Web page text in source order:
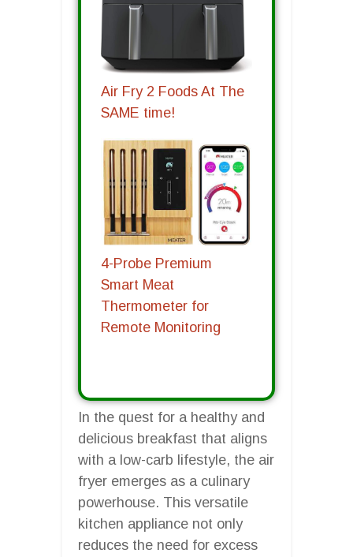
Air Fry 2 Foods At The
SAME time!
4-Probe Premium
Smart Meat
Thermometer for
Remote Monitoring
In the quest for a healthy and
delicious breakfast that aligns
with a low-carb lifestyle, the air
fryer emerges as a culinary
powerhouse. This versatile
kitchen appliance not only
reduces the need for excess